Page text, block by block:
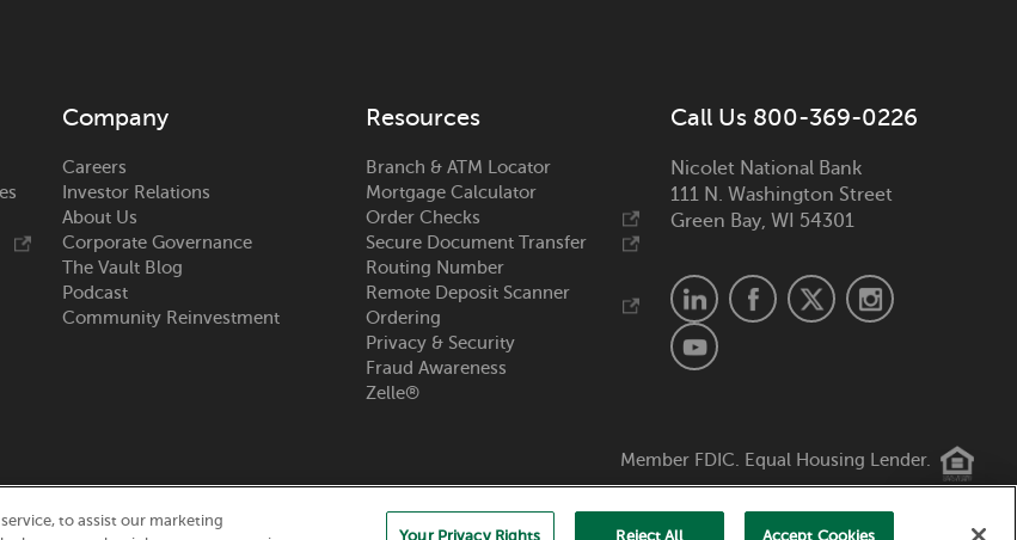
Company
Careers
Investor Relations
About Us
Corporate Governance
The Vault Blog
Podcast
Community Reinvestment
Resources
Branch & ATM Locator
Mortgage Calculator
Order Checks
Secure Document Transfer
Routing Number
Remote Deposit Scanner
Ordering
Privacy & Security
Fraud Awareness
Zelle®
Call Us 800-369-0226
Nicolet National Bank
111 N. Washington Street
Green Bay, WI 54301
Member FDIC. Equal Housing Lender.
to assist our marketing
Your Privacy Rights Reject All Accept Cookies